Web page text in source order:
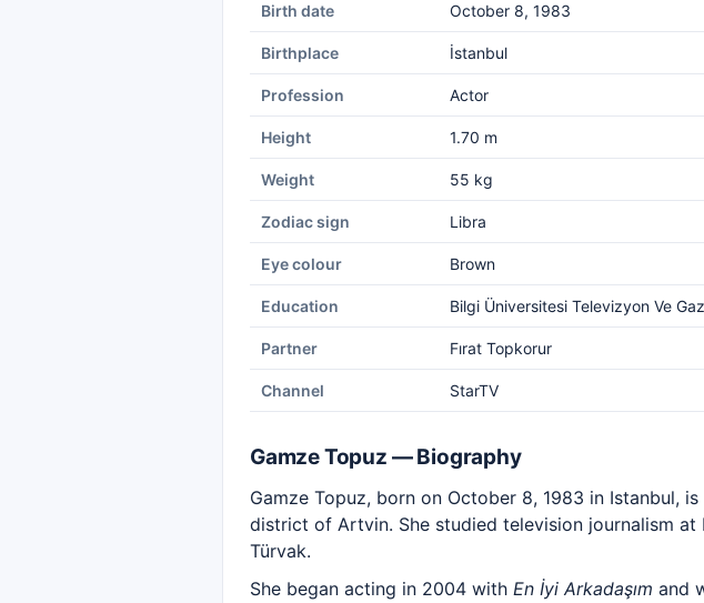
Birth date October 8, 1983
Birthplace İstanbul
Profession Actor
Height 1.70 m
Weight 55 kg
Zodiac sign Libra
Eye colour Brown
Education Bilgi Üniversitesi Televizyon Ve
Partner Fırat Topkorur
Channel StarTV
Gamze Topuz — Biography
Gamze Topuz, born on October 8, 1983 in Istanbul,
district of Artvin. She studied television journalism
Türvak.
She began acting in 2004 with En İyi Arkadaşım and